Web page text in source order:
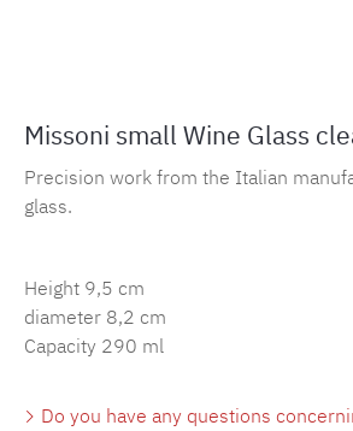
Missoni small Wine Glass
Precision work from the Italian
glass.
Height 9,5 cm
diameter 8,2 cm
Capacity 290 ml
Do you have any questions